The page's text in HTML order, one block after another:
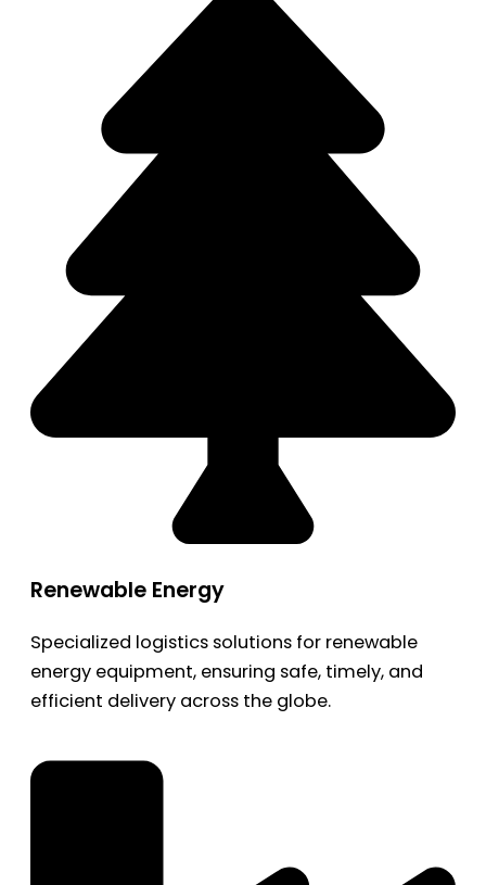
Renewable Energy
Specialized logistics solutions for renewable
energy equipment, ensuring safe, timely, and
efficient delivery across the globe.